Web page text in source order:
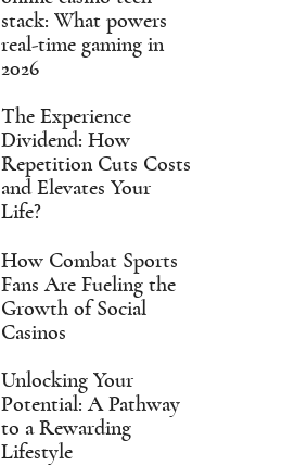
stack: What powers
real-time gaming in
2026
The Experience
Dividend: How
Repetition Cuts Costs
and Elevates Your
Life?
How Combat Sports
Fans Are Fueling the
Growth of Social
Casinos
Unlocking Your
Potential: A Pathway
to a Rewarding
Lifestyle